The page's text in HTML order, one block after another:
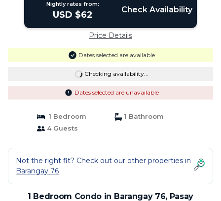
Nightly rates from:
USD $62 Check Availability
Price Details
Dates selected are available
Checking availability...
Dates selected are unavailable
1 Bedroom
1 Bathroom
4 Guests
Not the right fit? Check out our other properties in
Barangay 76
1 Bedroom Condo in Barangay 76, Pasay